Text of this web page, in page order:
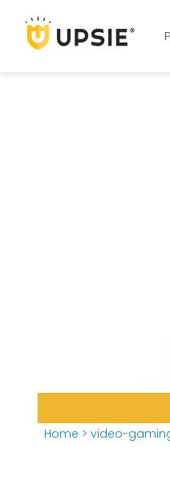
Home > video-